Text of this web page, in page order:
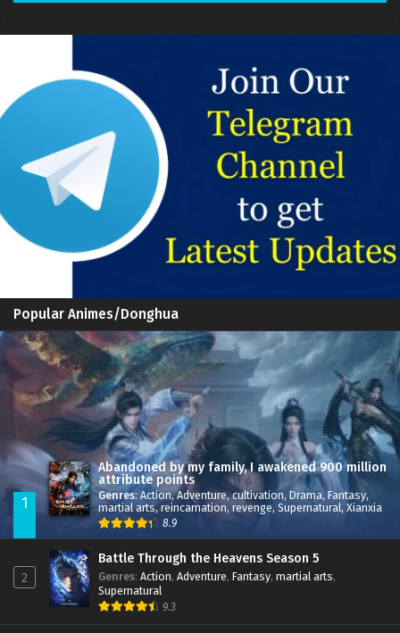
Popular Animes/Donghua
1
Abandoned by my family, I awakened 900 million
attribute points
Genres: Action,Adventure,cultivation, Drama,Fantasy,
martial arts,reincarnation, revenge, Supernatural, Xianxia
8.9
2
Battle Through the Heavens Season 5
Genres: Action, Adventure, Fantasy, martial arts,
Supernatural
9.3